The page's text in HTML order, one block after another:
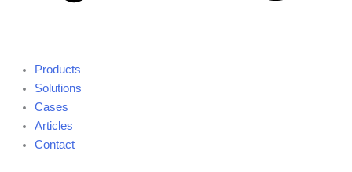
Products
Solutions
Cases
Articles
Contact